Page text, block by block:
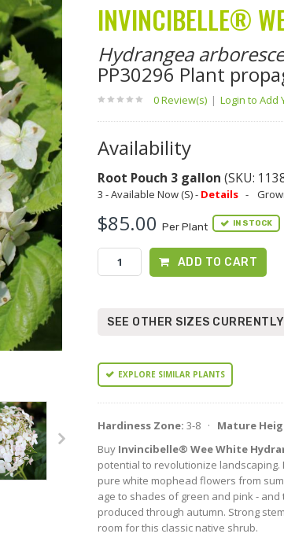
INVINCIBELLE®
Hydrangea
PP30296 Plant
0 Review(s) | Login to Add
Availability
Root Pouch 3 gallon (SKU:
3 - Available Now (S) - Details -
$85.00Per Plant IN STOCK
ADD TO CART
SEE OTHER SIZES
EXPLORE SIMILAR PLANTS
Hardiness Zone: 3-8 · Mature
Buy Invincibelle® Wee White
potential to revolutionize
pure white mophead flowers from
age to shades of green and pink -
produced through autumn. Strong
room for this classic native shrub.